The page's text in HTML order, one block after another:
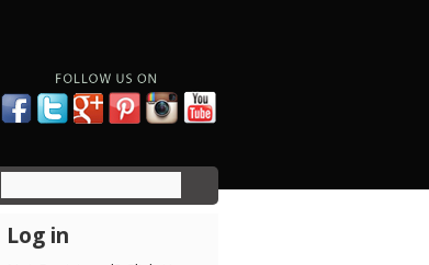
Log in